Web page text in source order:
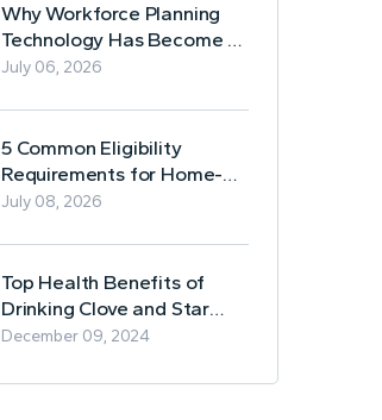
Why Workforce Planning
Technology Has Become a
Business Essential
July 06, 2026
5 Common Eligibility
Requirements for Home-
Based Borrowing
July 08, 2026
Top Health Benefits of
Drinking Clove and Star
Anise Tea
December 09, 2024